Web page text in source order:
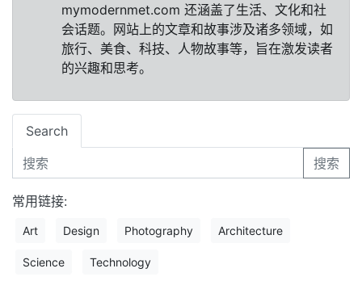
mymodernmet.com 还涵盖了生活、文化和社
会话题。网站上的文章和故事涉及诸多领域，如
旅行、美食、科技、人物故事等，旨在激发读者
的兴趣和思考。
Search
搜索
常用链接:
Art Design Photography Architecture
Science Technology